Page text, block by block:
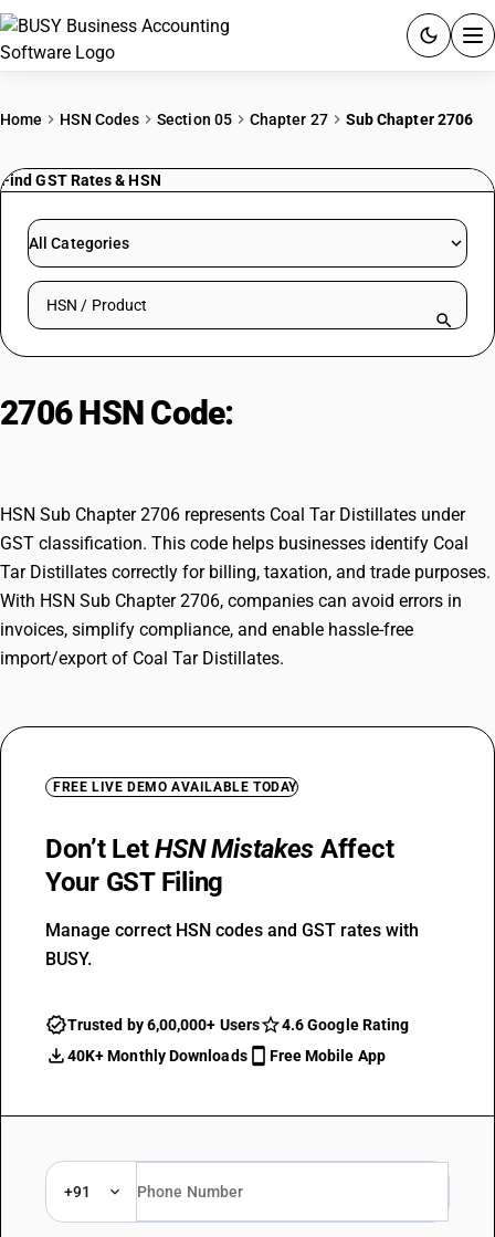
Quick setup. Full access. Explore at your pace.
Home HSN Codes Section 05 Chapter 27 Sub Chapter 2706
Find GST Rates & HSN
All Categories
Search HSN by code or product name
2706 HSN Code:
HSN Sub Chapter 2706 represents Coal Tar Distillates under
GST classification. This code helps businesses identify Coal
Tar Distillates correctly for billing, taxation, and trade purposes.
With HSN Sub Chapter 2706, companies can avoid errors in
invoices, simplify compliance, and enable hassle-free
import/export of Coal Tar Distillates.
FREE LIVE DEMO AVAILABLE TODAY
Don’t LetHSN Mistakes Affect
Your GST Filing
Manage correct HSN codes and GST rates with
BUSY.
Trusted by 6,00,000+ Users
4.6 Google Rating
40K+ Monthly Downloads
Free Mobile App
+91